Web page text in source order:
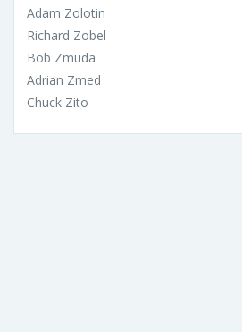
Adam Zolotin
Richard Zobel
Bob Zmuda
Adrian Zmed
Chuck Zito